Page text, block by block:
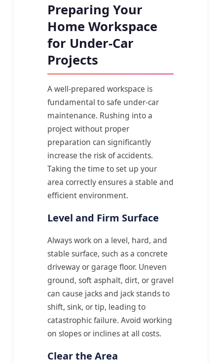
Preparing Your
Home Workspace
for Under-Car
Projects
A well-prepared workspace is
fundamental to safe under-car
maintenance. Rushing into a
project without proper
preparation can significantly
increase the risk of accidents.
Taking the time to set up your
area correctly ensures a stable and
efficient environment.
Level and Firm Surface
Always work on a level, hard, and
stable surface, such as a concrete
driveway or garage floor. Uneven
ground, soft asphalt, dirt, or gravel
can cause jacks and jack stands to
shift, sink, or tip, leading to
catastrophic failure. Avoid working
on slopes or inclines at all costs.
Clear the Area